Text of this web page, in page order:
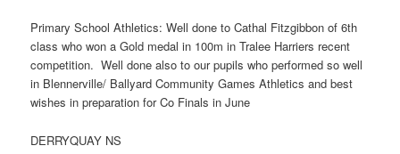
Primary School Athletics: Well done to Cathal Fitzgibbon of 6th
class who won a Gold medal in 100m in Tralee Harriers recent
competition. Well done also to our pupils who performed so well
in Blennerville/ Ballyard Community Games Athletics and best
wishes in preparation for Co Finals in June
DERRYQUAY NS